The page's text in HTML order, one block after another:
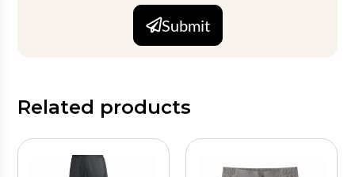
Submit
Related products